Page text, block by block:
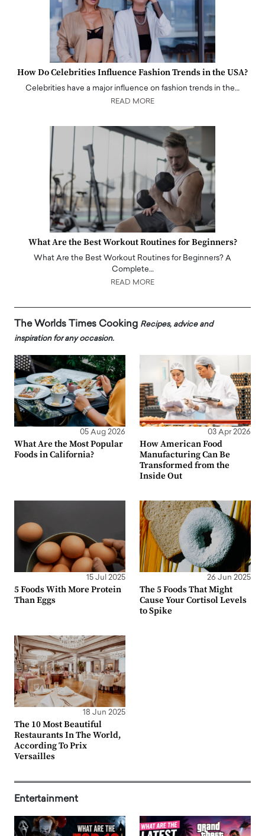
How Do Celebrities Influence Fashion Trends in the USA?
Celebrities have a major influence on fashion trends in the…
READ MORE
What Are the Best Workout Routines for Beginners?
What Are the Best Workout Routines for Beginners? A
Complete…
READ MORE
The Worlds Times Cooking Recipes, advice and
inspiration for any occasion.
05 Aug 2026
What Are the Most Popular
Foods in California?
03 Apr 2026
How American Food
Manufacturing Can Be
Transformed from the
Inside Out
15 Jul 2025
5 Foods With More Protein
Than Eggs
26 Jun 2025
The 5 Foods That Might
Cause Your Cortisol Levels
to Spike
18 Jun 2025
The 10 Most Beautiful
Restaurants In The World,
According To Prix
Versailles
Entertainment